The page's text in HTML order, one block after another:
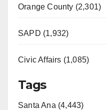
Orange County (2,301)
SAPD (1,932)
Civic Affairs (1,085)
Tags
Santa Ana (4,443)